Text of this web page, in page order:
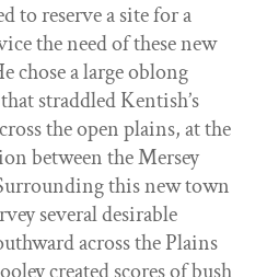
to reserve a site for a
the need of these new
chose a large oblong
straddled Kentish’s
the open plains, at the
between the Mersey
this new town
several desirable
across the Plains